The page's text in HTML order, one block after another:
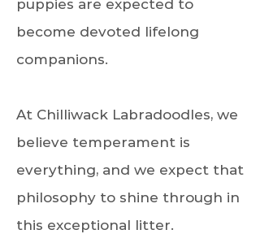
puppies are expected to
become devoted lifelong
companions.
At Chilliwack Labradoodles, we
believe temperament is
everything, and we expect that
philosophy to shine through in
this exceptional litter.